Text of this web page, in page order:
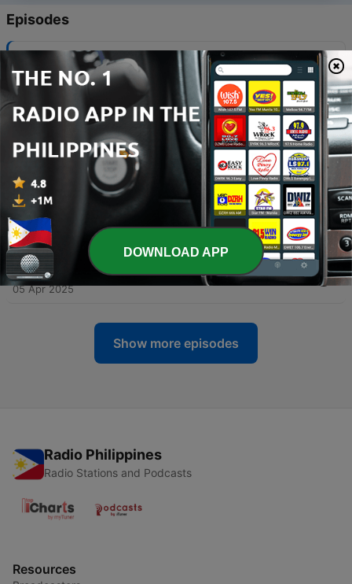
Episodes
Hammer - Lost in the Groove #01
26 Jan 2026
115 - Hammer - Classic House Live at Club Play (V.
Tarnovo, BG 12 april 2024)
Hammer - House Session Autumn 2025
02 Oct 2025
113 - Hammer - House Session Summer 2025
02 Jul 2025
112 - Hammer - House Session Spring 2025
05 Apr 2025
Show more episodes
Radio Philippines
Radio Stations and Podcasts
Resources
DOWNLOAD APP